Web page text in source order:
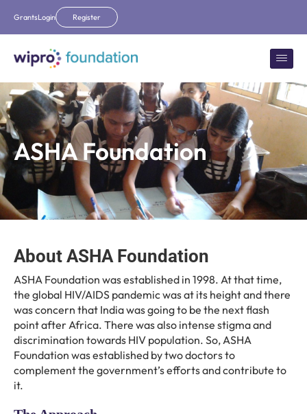
GrantsLogin Register
ASHA Foundation
About ASHA Foundation
ASHA Foundation was established in 1998. At that time,
the global HIV/AIDS pandemic was at its height and there
was concern that India was going to be the next flash
point after Africa. There was also intense stigma and
discrimination towards HIV population. So, ASHA
Foundation was established by two doctors to
complement the government’s efforts and contribute to
it.